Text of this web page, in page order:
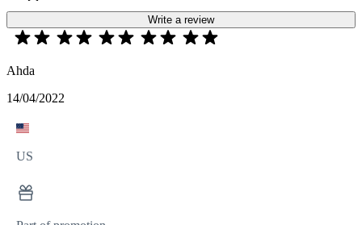
Write a review
Ahda
14/04/2022
US